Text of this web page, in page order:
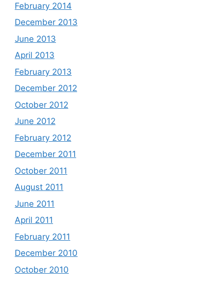
February 2014
December 2013
June 2013
April 2013
February 2013
December 2012
October 2012
June 2012
February 2012
December 2011
October 2011
August 2011
June 2011
April 2011
February 2011
December 2010
October 2010